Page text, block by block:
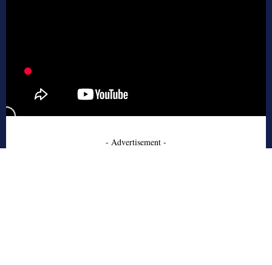
- Advertisement -